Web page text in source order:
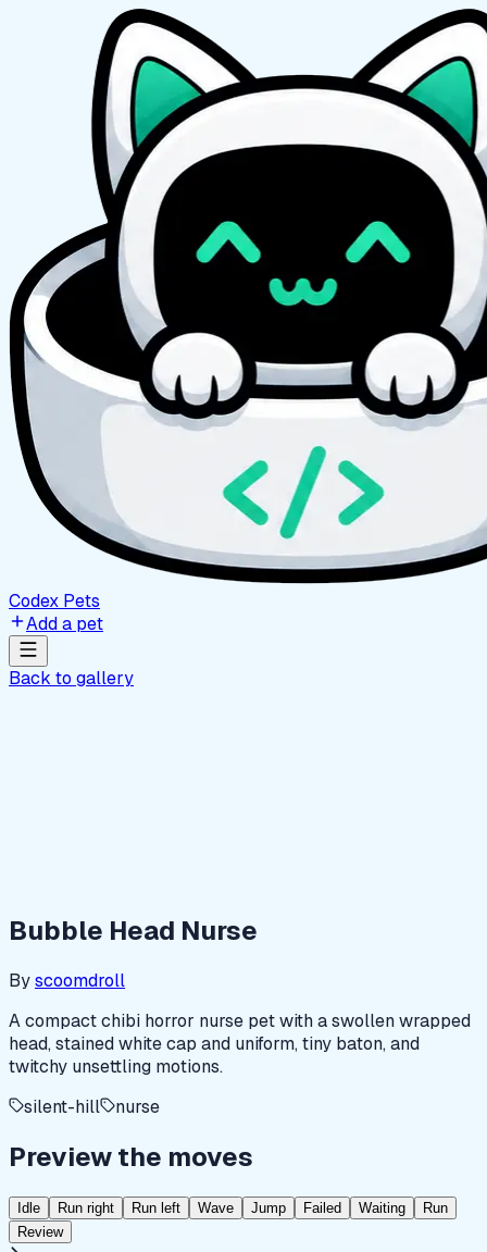
Codex Pets
Add a pet
Back to gallery
Bubble Head Nurse
Byscoomdroll
A compact chibi horror nurse pet with a swollen wrapped
head, stained white cap and uniform, tiny baton, and
twitchy unsettling motions.
silent-hill
nurse
Preview the moves
Idle Run right Run left Wave Jump Failed Waiting
Run
Review